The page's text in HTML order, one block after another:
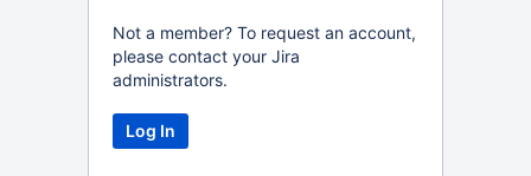
Not a member? To request an account,
please contact your Jira
administrators.